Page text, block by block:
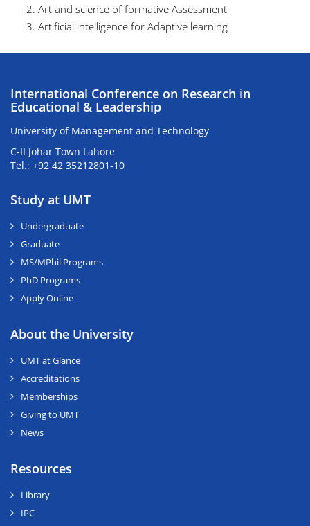
Art and science of formative Assessment
Artificial intelligence for Adaptive learning
International Conference on Research in
Educational & Leadership
University of Management and Technology
C-II Johar Town Lahore
Tel.: +92 42 35212801-10
Study at UMT
Undergraduate
Graduate
MS/MPhil Programs
PhD Programs
Apply Online
About the University
UMT at Glance
Accreditations
Memberships
Giving to UMT
News
Resources
Library
IPC